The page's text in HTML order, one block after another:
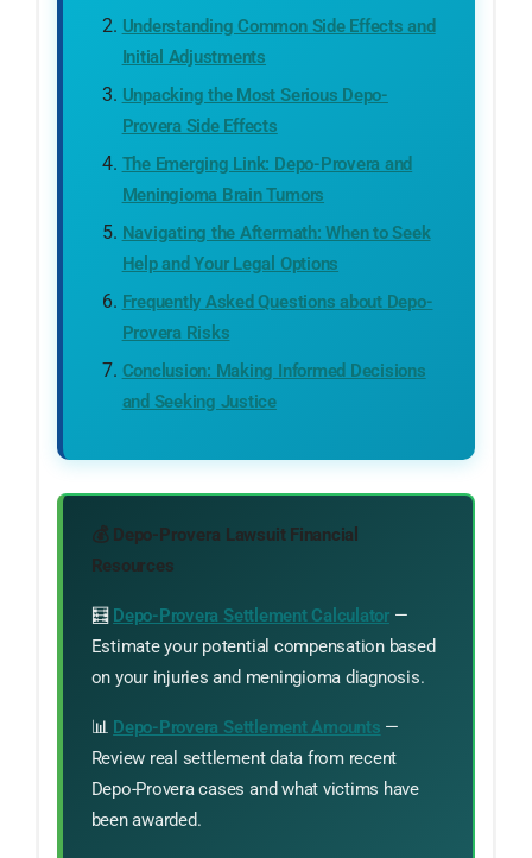
Understanding Common Side Effects and
Initial Adjustments
Unpacking the Most Serious Depo-
Provera Side Effects
The Emerging Link: Depo-Provera and
Meningioma Brain Tumors
Navigating the Aftermath: When to Seek
Help and Your Legal Options
Frequently Asked Questions about Depo-
Provera Risks
Conclusion: Making Informed Decisions
and Seeking Justice
💰 Depo-Provera Lawsuit Financial
Resources
🧮 Depo-Provera Settlement Calculator—
Estimate your potential compensation based
on your injuries and meningioma diagnosis.
📊 Depo-Provera Settlement Amounts —
Review real settlement data from recent
Depo-Provera cases and what victims have
been awarded.